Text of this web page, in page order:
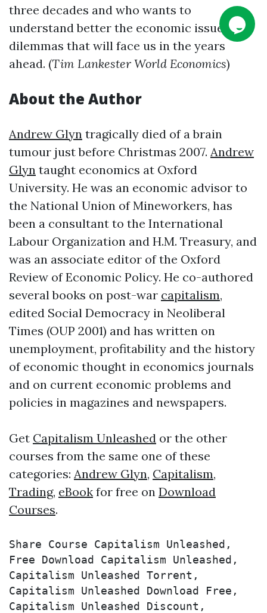
three decades and who wants to
understand better the economic issues and
dilemmas that will face us in the years
ahead. (Tim Lankester World Economics)
About the Author
Andrew Glyn tragically died of a brain
tumour just before Christmas 2007. Andrew
Glyn taught economics at Oxford
University. He was an economic advisor to
the National Union of Mineworkers, has
been a consultant to the International
Labour Organization and H.M. Treasury, and
was an associate editor of the Oxford
Review of Economic Policy. He co-authored
several books on post-war capitalism,
edited Social Democracy in Neoliberal
Times (OUP 2001) and has written on
unemployment, profitability and the history
of economic thought in economics journals
and on current economic problems and
policies in magazines and newspapers.
Get Capitalism Unleashed or the other
courses from the same one of these
categories: Andrew Glyn, Capitalism,
Trading, eBook for free on Download
Courses.
Share Course Capitalism Unleashed,
Free Download Capitalism Unleashed,
Capitalism Unleashed Torrent,
Capitalism Unleashed Download Free,
Capitalism Unleashed Discount,